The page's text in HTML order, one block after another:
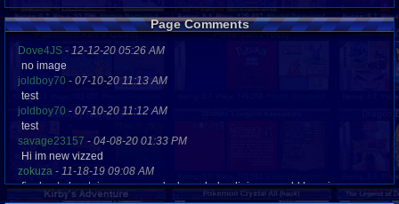
Page Comments
Dove4JS - 12-12-20 05:26 AM
no image
joldboy70 - 07-10-20 11:13 AM
test
joldboy70 - 07-10-20 11:12 AM
test
savage23157 - 04-08-20 01:33 PM
Hi im new vizzed
zokuza - 11-18-19 09:08 AM
final got playstaion games unlock yes baby digimon world here i com